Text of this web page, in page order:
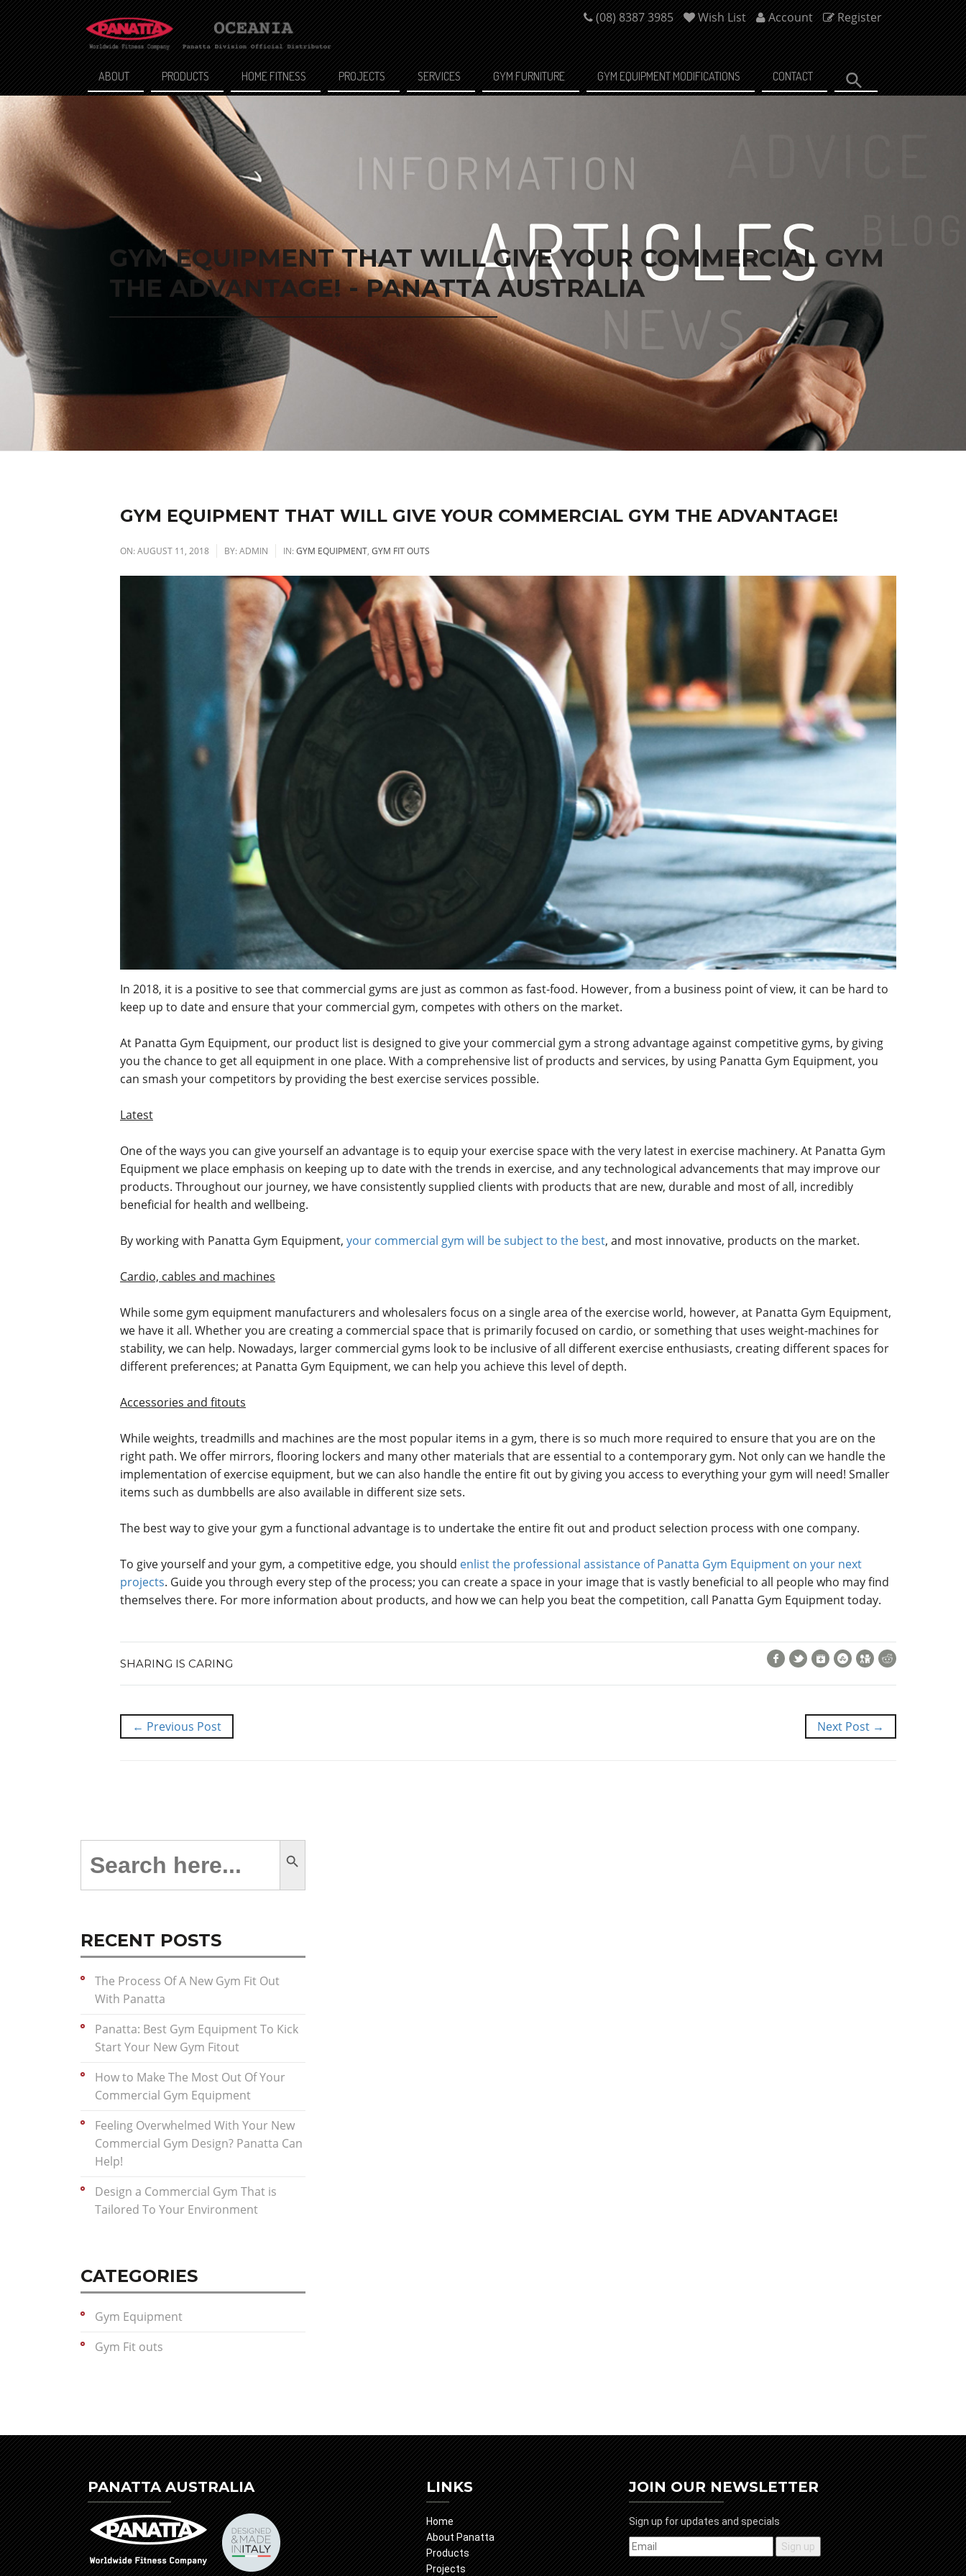
(08) 8387 3985 Wish List Account Register
ABOUT PRODUCTS HOME FITNESS PROJECTS SERVICES GYM FURNITURE GYM EQUIPMENT MODIFICATIONS CONTACT
GYM EQUIPMENT THAT WILL GIVE YOUR COMMERCIAL GYM
THE ADVANTAGE! - PANATTA AUSTRALIA
GYM EQUIPMENT THAT WILL GIVE YOUR COMMERCIAL GYM THE ADVANTAGE!
ON: AUGUST 11, 2018 BY: ADMIN IN: GYM EQUIPMENT, GYM FIT OUTS
In 2018, it is a positive to see that commercial gyms are just as common as fast-food. However, from a business point of view, it can be hard to
keep up to date and ensure that your commercial gym, competes with others on the market.
At Panatta Gym Equipment, our product list is designed to give your commercial gym a strong advantage against competitive gyms, by giving
you the chance to get all equipment in one place. With a comprehensive list of products and services, by using Panatta Gym Equipment, you
can smash your competitors by providing the best exercise services possible.
Latest
One of the ways you can give yourself an advantage is to equip your exercise space with the very latest in exercise machinery. At Panatta Gym
Equipment we place emphasis on keeping up to date with the trends in exercise, and any technological advancements that may improve our
products. Throughout our journey, we have consistently supplied clients with products that are new, durable and most of all, incredibly
beneficial for health and wellbeing.
By working with Panatta Gym Equipment, your commercial gym will be subject to the best, and most innovative, products on the market.
Cardio, cables and machines
While some gym equipment manufacturers and wholesalers focus on a single area of the exercise world, however, at Panatta Gym Equipment,
we have it all. Whether you are creating a commercial space that is primarily focused on cardio, or something that uses weight-machines for
stability, we can help. Nowadays, larger commercial gyms look to be inclusive of all different exercise enthusiasts, creating different spaces for
different preferences; at Panatta Gym Equipment, we can help you achieve this level of depth.
Accessories and fitouts
While weights, treadmills and machines are the most popular items in a gym, there is so much more required to ensure that you are on the
right path. We offer mirrors, flooring lockers and many other materials that are essential to a contemporary gym. Not only can we handle the
implementation of exercise equipment, but we can also handle the entire fit out by giving you access to everything your gym will need! Smaller
items such as dumbbells are also available in different size sets.
The best way to give your gym a functional advantage is to undertake the entire fit out and product selection process with one company.
To give yourself and your gym, a competitive edge, you should enlist the professional assistance of Panatta Gym Equipment on your next
projects. Guide you through every step of the process; you can create a space in your image that is vastly beneficial to all people who may find
themselves there. For more information about products, and how we can help you beat the competition, call Panatta Gym Equipment today.
SHARING IS CARING Facebook
TwitterGoogle+StumbleUpon
Digg
← Previous Post Next Post →
Search
for:
Search Button
RECENT POSTS
The Process Of A New Gym Fit Out
With Panatta
Panatta: Best Gym Equipment To Kick
Start Your New Gym Fitout
How to Make The Most Out Of Your
Commercial Gym Equipment
Feeling Overwhelmed With Your New
Commercial Gym Design? Panatta Can
Help!
Design a Commercial Gym That is
Tailored To Your Environment
CATEGORIES
Gym Equipment
Gym Fit outs
PANATTA AUSTRALIA LINKS
Home
About Panatta
Products
Projects
JOIN OUR NEWSLETTER
Sign up for updates and specials